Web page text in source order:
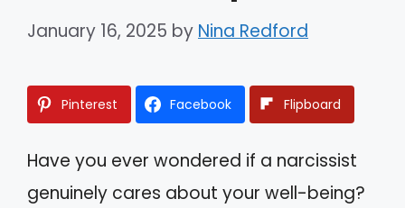
January 16, 2025 by Nina Redford
Pinterest Facebook Flipboard
Have you ever wondered if a narcissist
genuinely cares about your well-being?